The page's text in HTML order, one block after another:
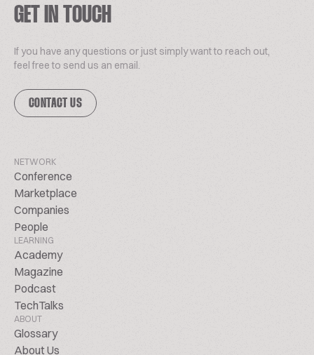
GET IN TOUCH
If you have any questions or just simply want to reach out,
feel free to send us an email.
CONTACT US
NETWORK
Conference
Marketplace
Companies
People
LEARNING
Academy
Magazine
Podcast
TechTalks
ABOUT
Glossary
About Us